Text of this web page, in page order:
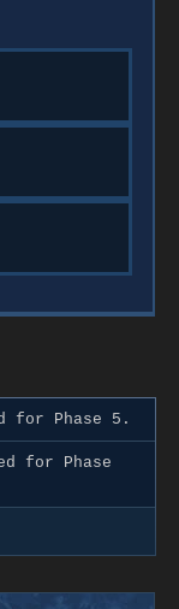
for Phase 5.
for Phase